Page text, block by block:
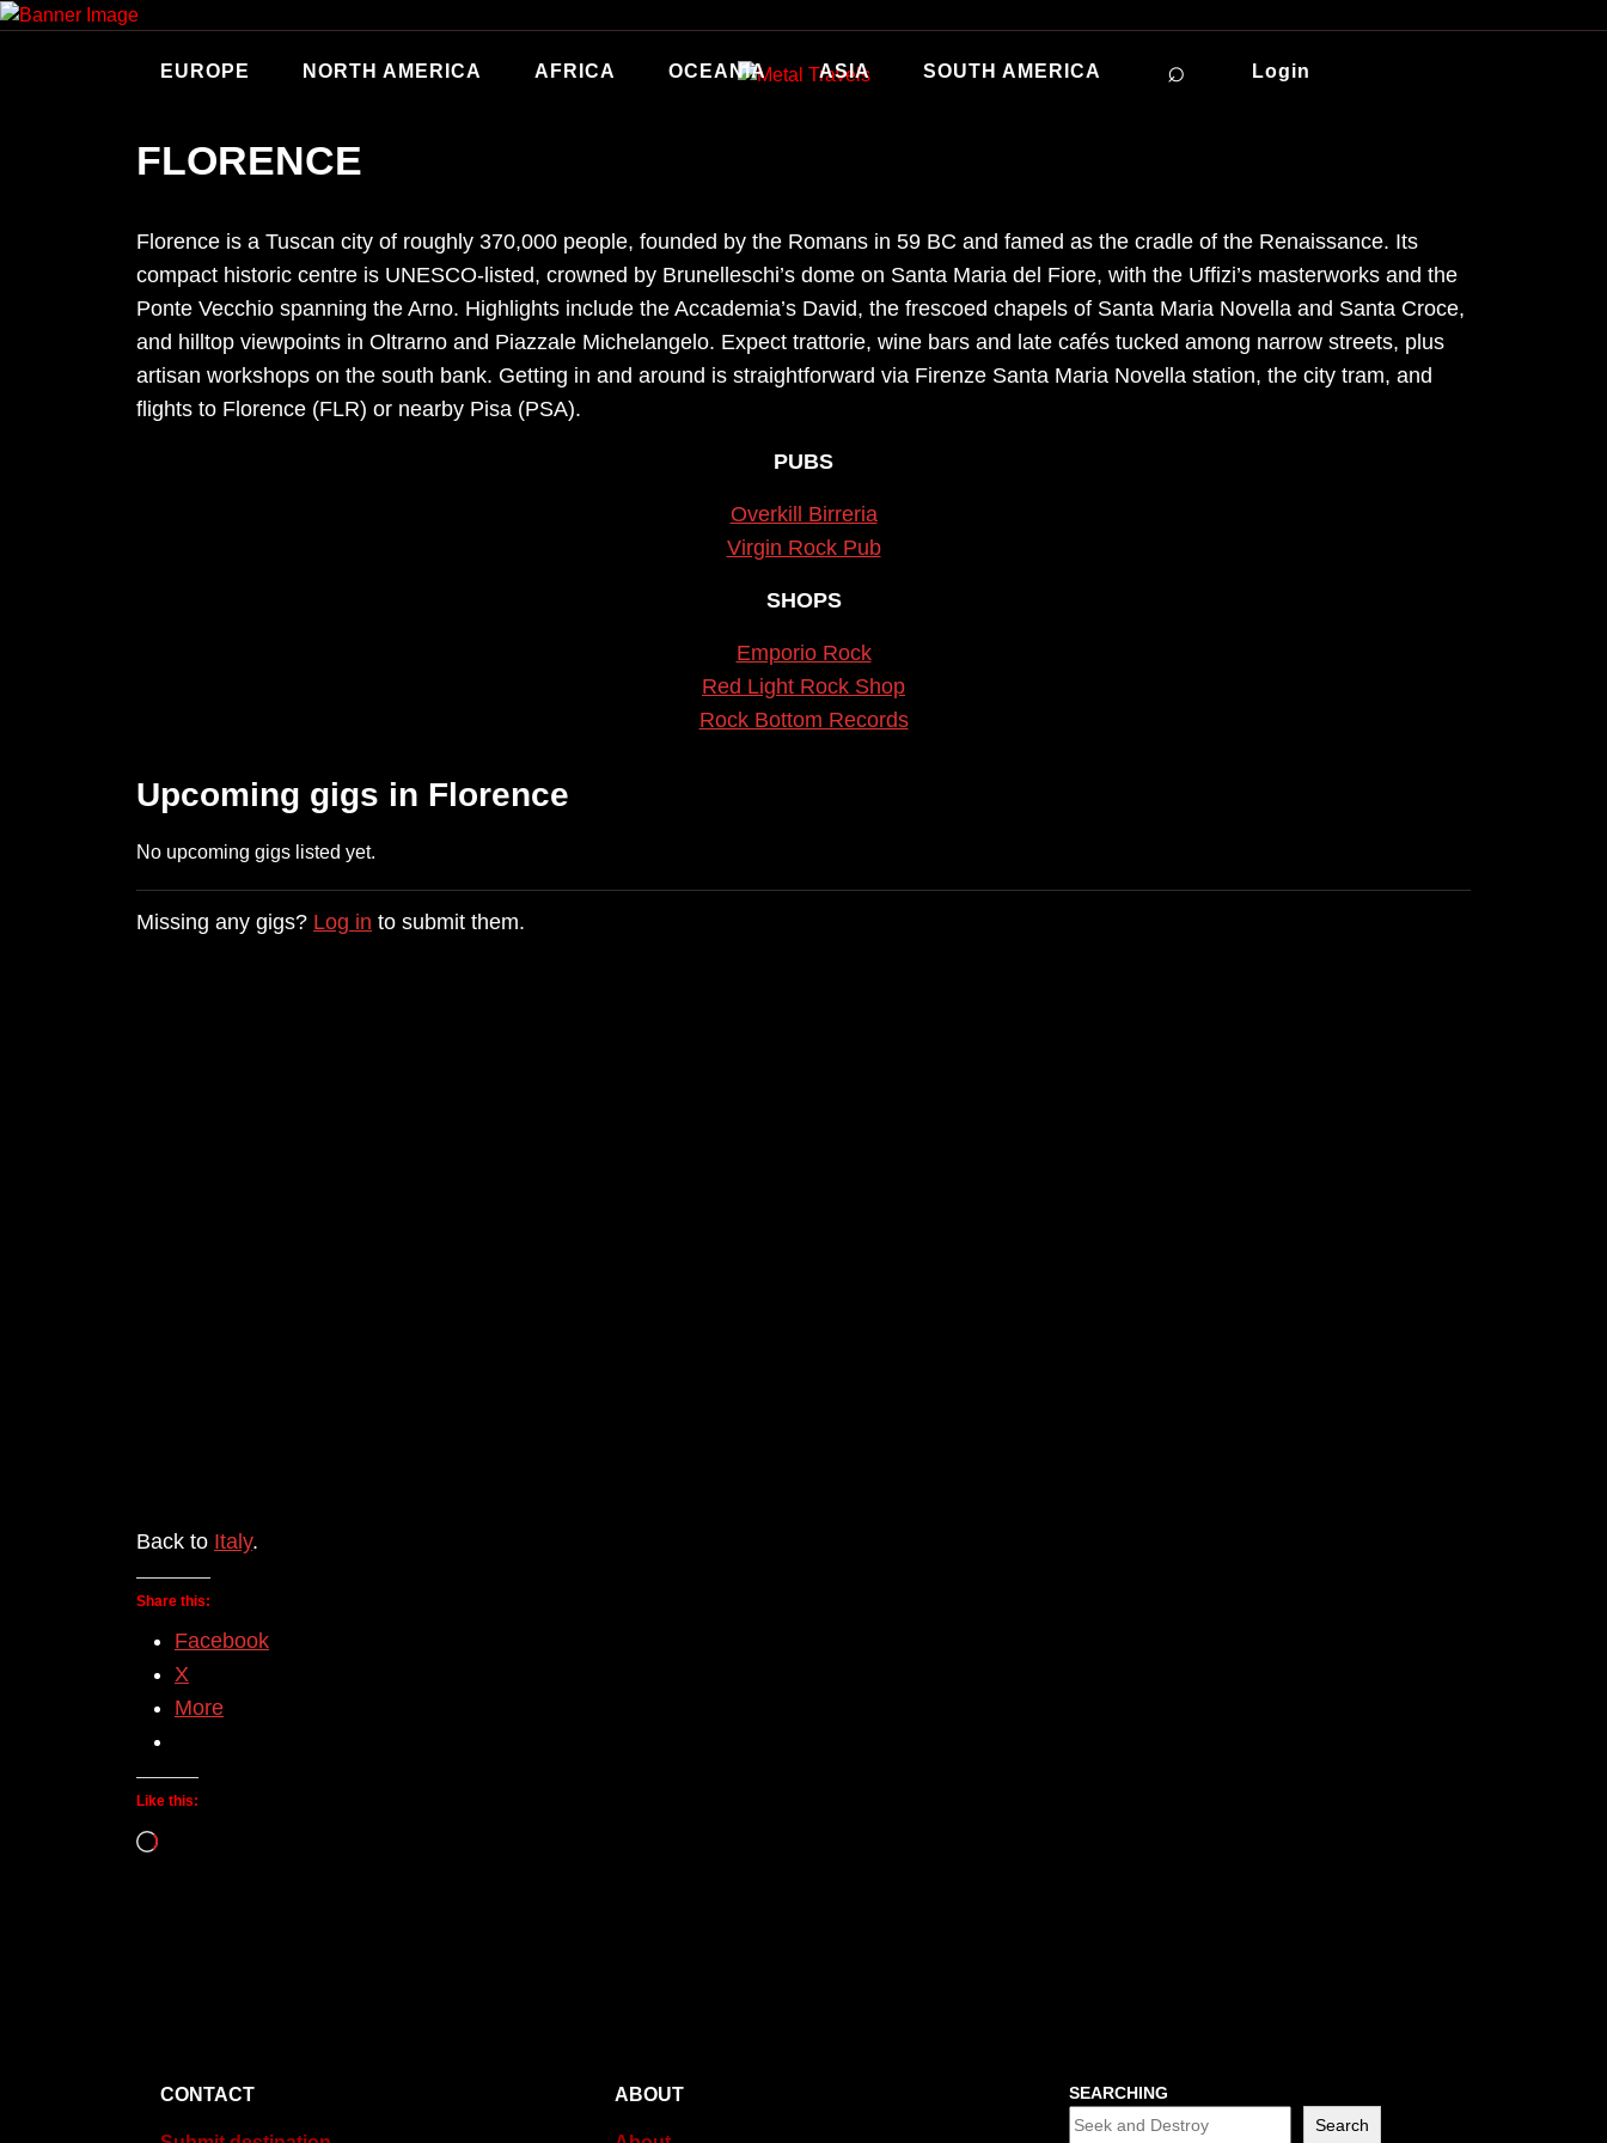
Skip
EUROPE NORTH AMERICA AFRICA OCEANIA ASIA SOUTH AMERICA ⌕ Login
FLORENCE
Florence is a Tuscan city of roughly 370,000 people, founded by the Romans in 59 BC and famed as the cradle of the Renaissance. Its
compact historic centre is UNESCO-listed, crowned by Brunelleschi’s dome on Santa Maria del Fiore, with the Uffizi’s masterworks and the
Ponte Vecchio spanning the Arno. Highlights include the Accademia’s David, the frescoed chapels of Santa Maria Novella and Santa Croce,
and hilltop viewpoints in Oltrarno and Piazzale Michelangelo. Expect trattorie, wine bars and late cafés tucked among narrow streets, plus
artisan workshops on the south bank. Getting in and around is straightforward via Firenze Santa Maria Novella station, the city tram, and
flights to Florence (FLR) or nearby Pisa (PSA).
PUBS
Overkill Birreria
Virgin Rock Pub
SHOPS
Emporio Rock
Red Light Rock Shop
Rock Bottom Records
Upcoming gigs in Florence
No upcoming gigs listed yet.
Missing any gigs? Log in to submit them.
Back to Italy.
Share this:
Facebook
X
More
Like this:
Loading…
CONTACT ABOUT
SEARCHING
Search